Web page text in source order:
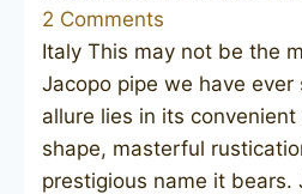
2 Comments
Italy This may not be the
Jacopo pipe we have
allure lies in its
shape, masterful
prestigious name it